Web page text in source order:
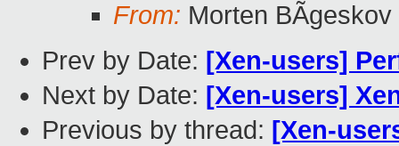
From: Morten BÃgeskov
Prev by Date: [Xen-users]
Next by Date: [Xen-users]
Previous by thread: [Xen-